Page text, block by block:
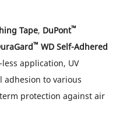
Tape, DuPont™
™ WD Self-Adhered
application, UV
adhesion to various
protection against air